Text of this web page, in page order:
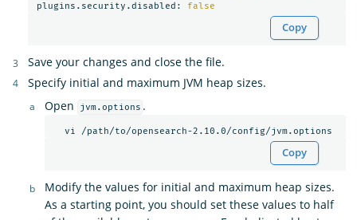
plugins.security.disabled:
false
Copy
Save your changes and close the file.
Specify initial and maximum JVM heap sizes.
Open
jvm.options .
Copy
Modify the values for initial and maximum heap sizes.
As a starting point, you should set these values to half